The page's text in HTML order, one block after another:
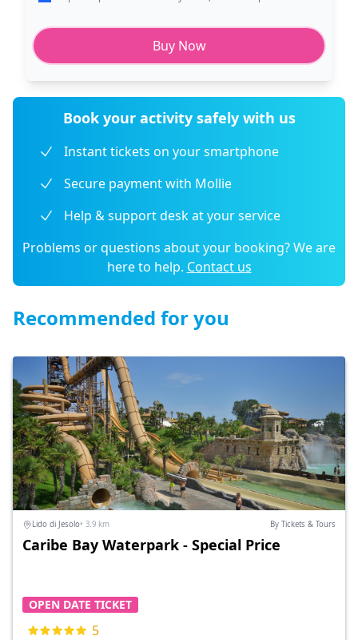
Buy Now
Book your activity safely with us
Instant tickets on your smartphone
Secure payment with Mollie
Help & support desk at your service
Problems or questions about your booking? We are
here to help. Contact us
Recommended for you
Lido di Jesolo• 3.9 km By Tickets & Tours
Caribe Bay Waterpark - Special Price
OPEN DATE TICKET
5